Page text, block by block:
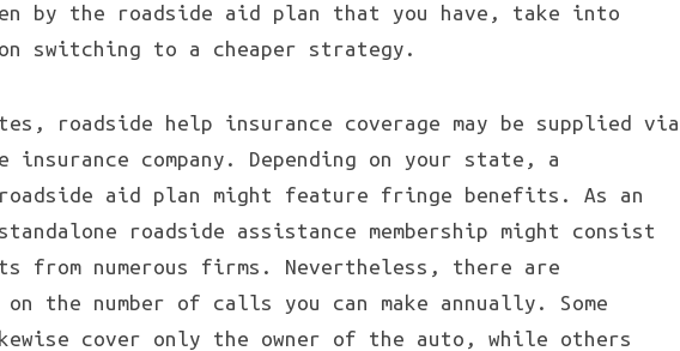
by the roadside aid plan that you have, take into
switching to a cheaper strategy.
roadside help insurance coverage may be supplied via
insurance company. Depending on your state, a
roadside aid plan might feature fringe benefits. As an
roadside assistance membership might consist
from numerous firms. Nevertheless, there are
the number of calls you can make annually. Some
cover only the owner of the auto, while others